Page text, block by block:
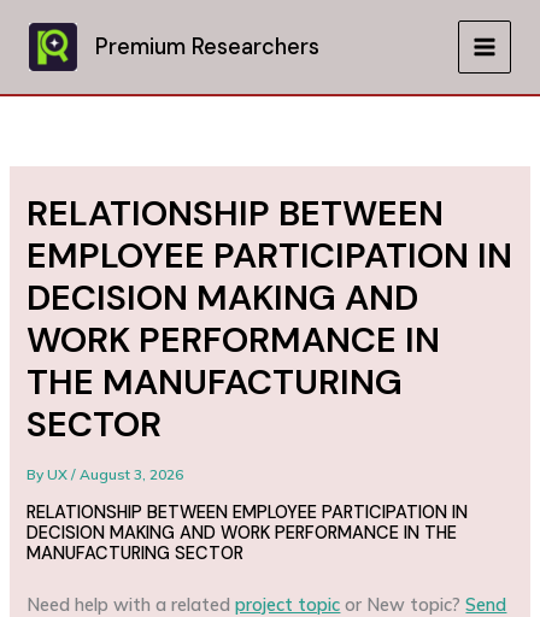
content
Premium Researchers
MAIN
RELATIONSHIP BETWEEN
EMPLOYEE PARTICIPATION IN
DECISION MAKING AND
WORK PERFORMANCE IN
THE MANUFACTURING
SECTOR
ByUX/August 3, 2026
RELATIONSHIP BETWEEN EMPLOYEE PARTICIPATION IN
DECISION MAKING AND WORK PERFORMANCE IN THE
MANUFACTURING SECTOR
Need help with a relatedproject topic or New topic?Send